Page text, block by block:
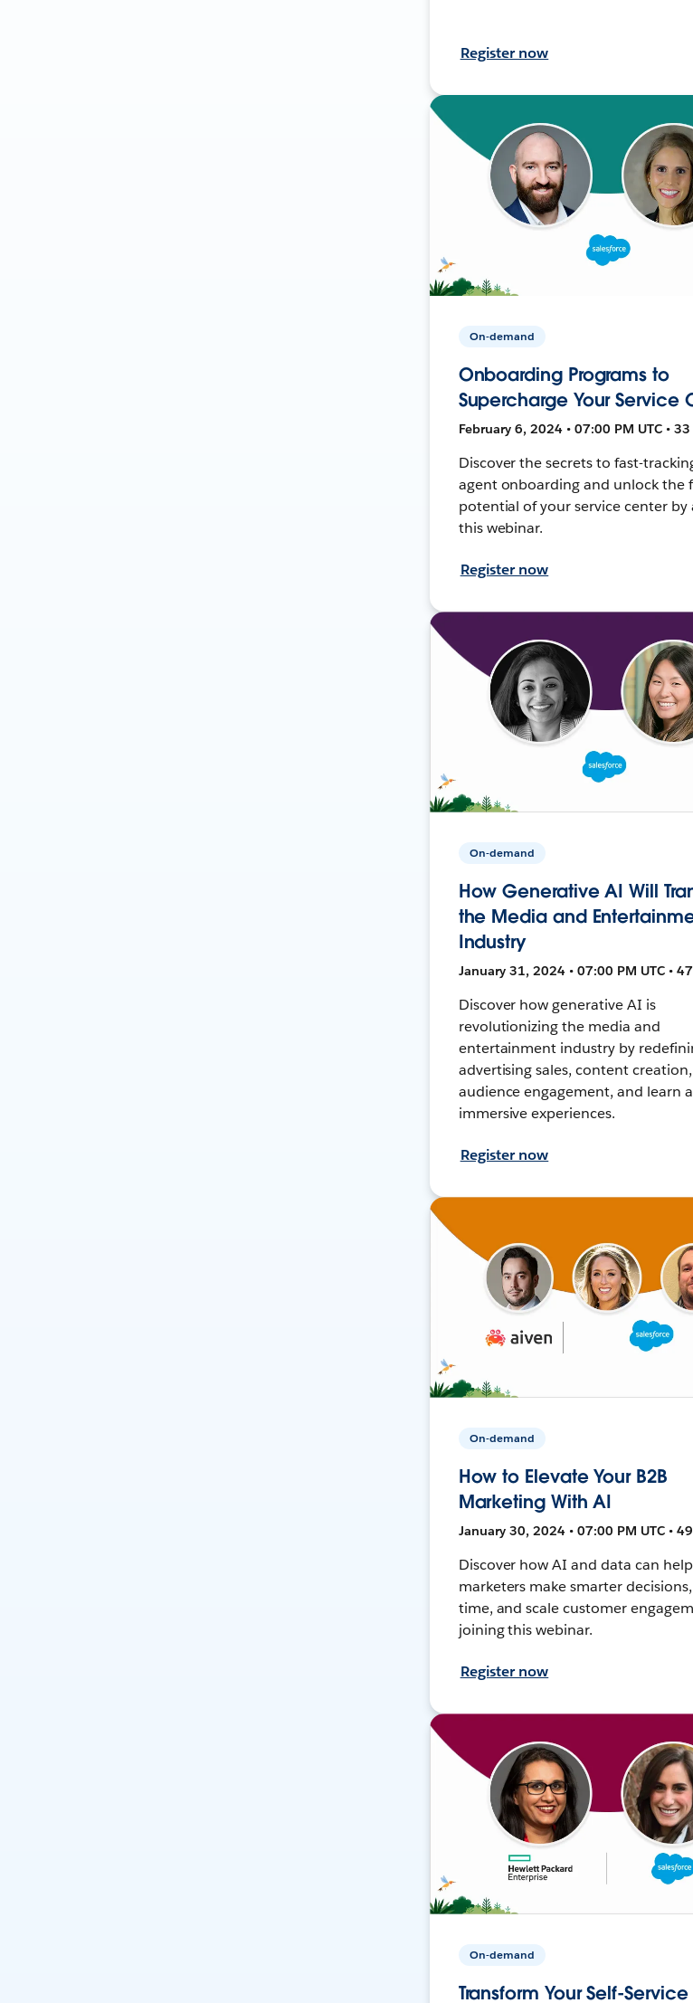
Register now
On-demand
Onboarding Programs to
Supercharge Your Service
February 6, 2024 • 07:00 PM UTC •
Discover the secrets to fast-
agent onboarding and unlock the
potential of your service center
this webinar.
Register now
On-demand
How Generative AI Will
the Media and
Industry
January 31, 2024 • 07:00 PM UTC •
Discover how generative AI is
revolutionizing the media and
entertainment industry by
advertising sales, content
audience engagement, and learn
immersive experiences.
Register now
On-demand
How to Elevate Your B2B
Marketing With AI
January 30, 2024 • 07:00 PM UTC •
Discover how AI and data can
marketers make smarter
time, and scale customer
joining this webinar.
Register now
On-demand
Transform Your Self-Service